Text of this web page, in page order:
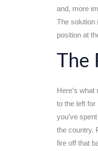
and, more
The solution
position at
Here’s
to the left for
you’ve
the country.
fire off that